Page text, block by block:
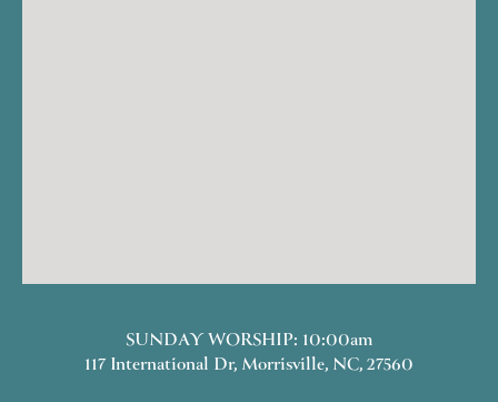
SUNDAY WORSHIP: 10:00am
117 International Dr, Morrisville, NC, 27560